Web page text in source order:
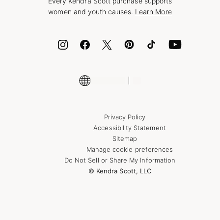
Cash App
Shop More Jewelry
women and youth causes. Learn More
Privacy Policy
Accessibility Statement
Sitemap
Manage cookie preferences
Do Not Sell or Share My Information
© Kendra Scott, LLC